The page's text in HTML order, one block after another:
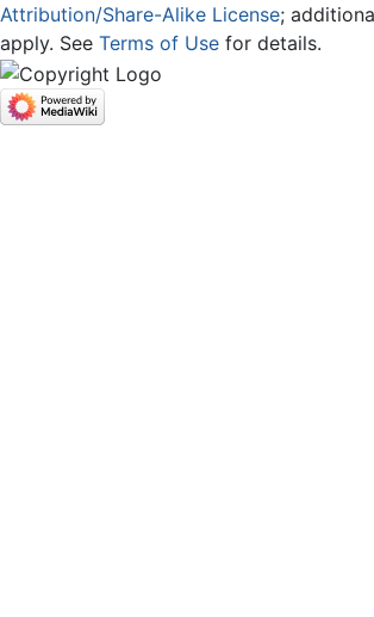
Attribution/Share-Alike License;
apply. See Terms of Use for details.